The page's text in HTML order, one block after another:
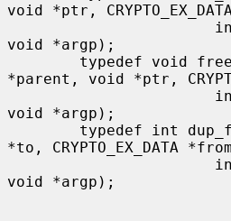
void *ptr,
void *argp);
*parent, void *ptr,
void *argp);
*to, CRYPTO_EX_DATA
void *argp);